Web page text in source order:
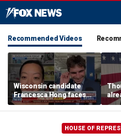
Recommended Videos
Wisconsin candidate
Francesca Hong faces
scrutiny over past
Thanksgiving comments
can
HOUSE OF